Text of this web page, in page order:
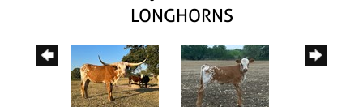
LONGHORNS